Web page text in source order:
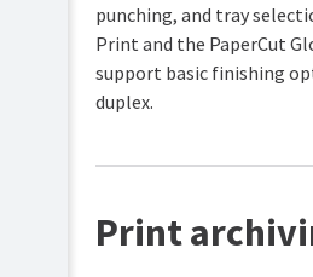
punching, and tray
Print and the PaperCut
support basic finishing
duplex.
Print